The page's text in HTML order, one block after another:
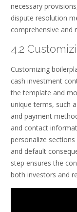
necessary
dispute resolution
comprehensive and
4.2
Customizing
cash investment
the template and
unique terms, such
and payment
and contact
personalize
and default
step ensures the
both investors and